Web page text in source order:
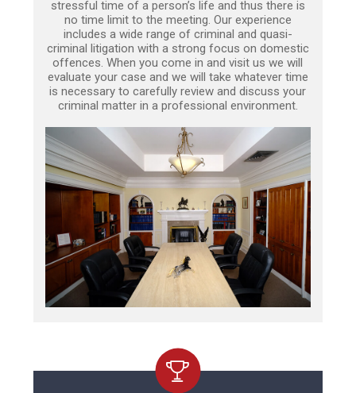
stressful time of a person’s life and thus there is
no time limit to the meeting. Our experience
includes a wide range of criminal and quasi-
criminal litigation with a strong focus on domestic
offences. When you come in and visit us we will
evaluate your case and we will take whatever time
is necessary to carefully review and discuss your
criminal matter in a professional environment.